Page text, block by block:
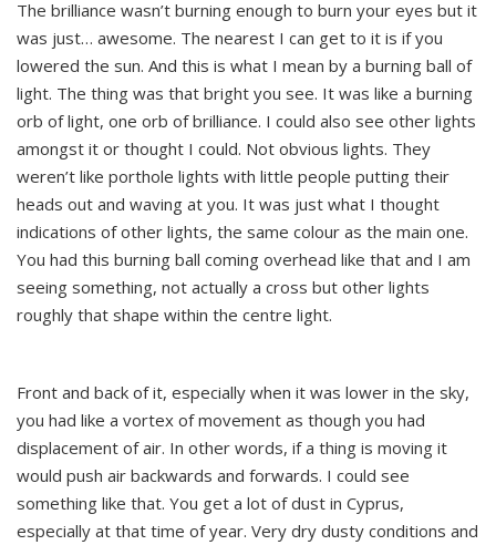
The brilliance wasn’t burning enough to burn your eyes but it
was just… awesome. The nearest I can get to it is if you
lowered the sun. And this is what I mean by a burning ball of
light. The thing was that bright you see. It was like a burning
orb of light, one orb of brilliance. I could also see other lights
amongst it or thought I could. Not obvious lights. They
weren’t like porthole lights with little people putting their
heads out and waving at you. It was just what I thought
indications of other lights, the same colour as the main one.
You had this burning ball coming overhead like that and I am
seeing something, not actually a cross but other lights
roughly that shape within the centre light.
Front and back of it, especially when it was lower in the sky,
you had like a vortex of movement as though you had
displacement of air. In other words, if a thing is moving it
would push air backwards and forwards. I could see
something like that. You get a lot of dust in Cyprus,
especially at that time of year. Very dry dusty conditions and